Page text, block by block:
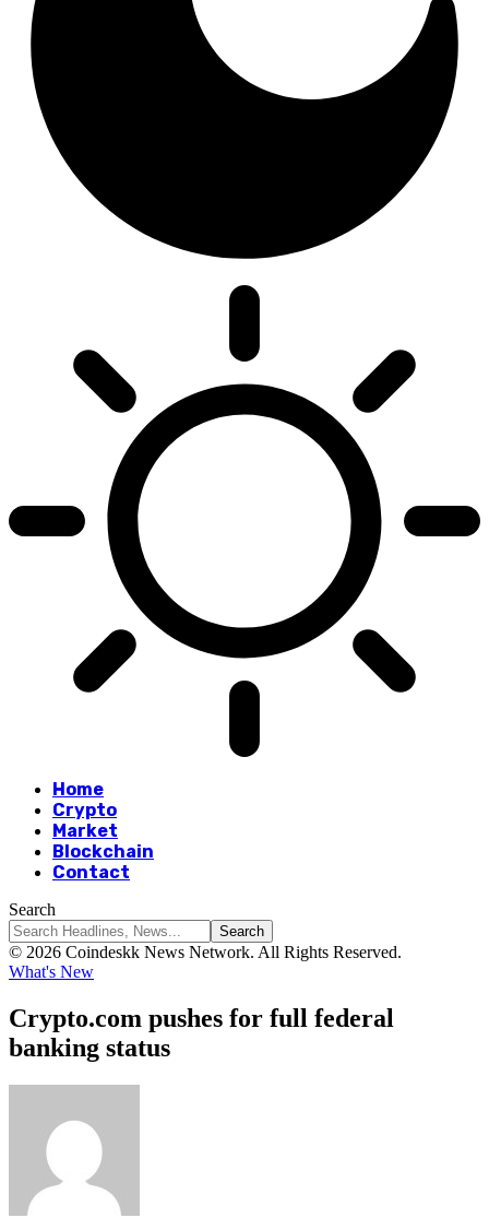
Home
Crypto
Market
Blockchain
Contact
Search
© 2026 Coindeskk News Network. All Rights Reserved.
What's New
Crypto.com pushes for full federal
banking status